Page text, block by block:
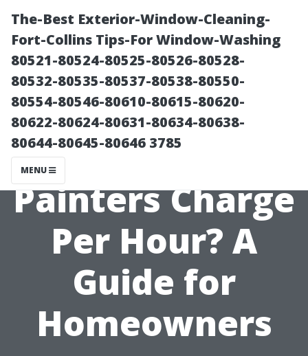
The-Best Exterior-Window-Cleaning-
Fort-Collins Tips-For Window-Washing
80521-80524-80525-80526-80528-
80532-80535-80537-80538-80550-
80554-80546-80610-80615-80620-
80622-80624-80631-80634-80638-
80644-80645-80646 3785
MENU
What Do Most
Painters Charge
Per Hour? A
Guide for
Homeowners